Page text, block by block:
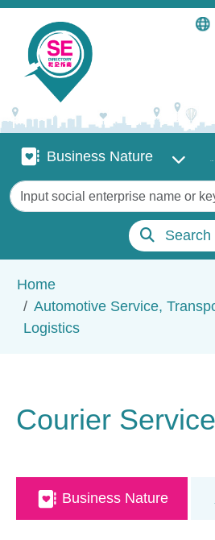
Skip to main content
Business Nature
Business Nature
Keywords
Home
Automotive Service,
Logistics
Courier
Business Nature